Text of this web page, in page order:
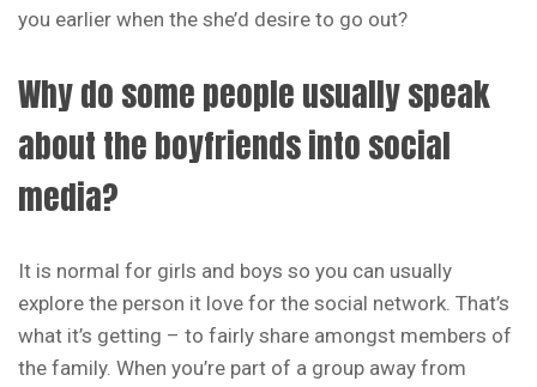
you earlier when the she’d desire to go out?
Why do some people usually speak
about the boyfriends into social
media?
It is normal for girls and boys so you can usually
explore the person it love for the social network. That’s
what it’s getting – to fairly share amongst members of
the family. When you’re part of a group away from